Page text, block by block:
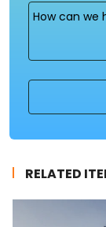
Message
RELATED